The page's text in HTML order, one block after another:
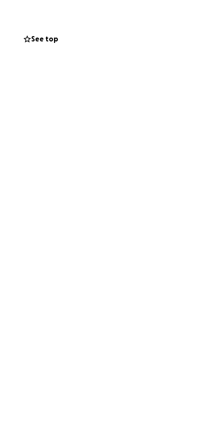
illnesses
for
you’re
See top